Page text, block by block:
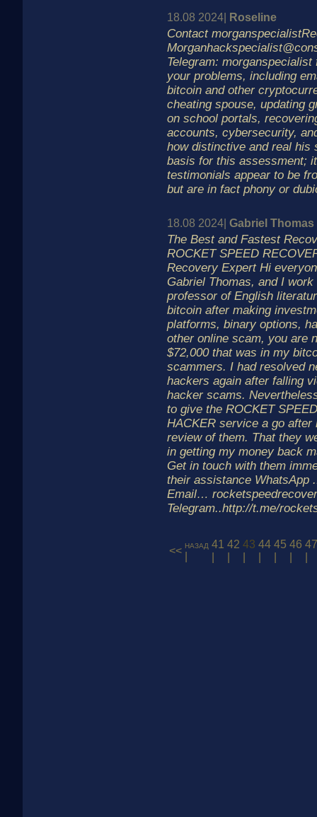
18.08 2024| Roseline
Contact
Telegram:
your problems, including
bitcoin and other
cheating spouse, updating
on school portals,
accounts, cybersecurity,
how distinctive and real his
basis for this assessment;
testimonials appear to be
but are in fact phony or
18.08 2024| Gabriel Thomas
The Best and Fastest
ROCKET SPEED
Recovery Expert Hi
Gabriel Thomas, and I
professor of English
bitcoin after making
platforms, binary options,
other online scam, you are
$72,000 that was in my
scammers. I had resolved
hackers again after falling
hacker scams.
to give the ROCKET
HACKER service a go after
review of them. That they
in getting my money back
Get in touch with them
their assistance WhatsApp
Email…
Telegram..http://t.me/
<< назад 41 42 43 44 45 46 47